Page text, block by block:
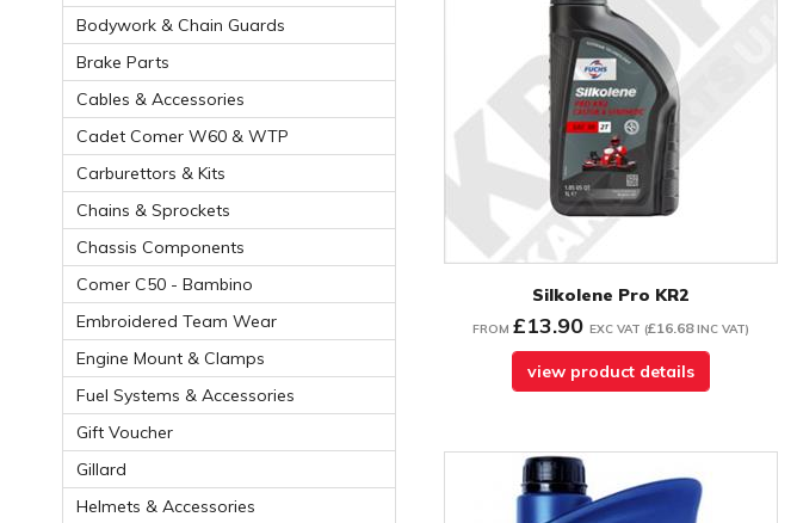
Silkolene Pro KR2
FROM £13.90 EXC VAT (£16.68 INC VAT)
view product details
Bodywork & Chain Guards
Brake Parts
Cables & Accessories
Cadet Comer W60 & WTP
Carburettors & Kits
Chains & Sprockets
Chassis Components
Comer C50 - Bambino
Embroidered Team Wear
Engine Mount & Clamps
Fuel Systems & Accessories
Gift Voucher
Gillard
Helmets & Accessories